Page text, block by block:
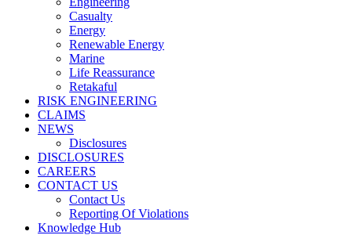
Casualty
Energy
Renewable Energy
Marine
Life Reassurance
Retakaful
RISK ENGINEERING
CLAIMS
NEWS
Disclosures
DISCLOSURES
CAREERS
CONTACT US
Contact Us
Reporting Of Violations
Knowledge Hub